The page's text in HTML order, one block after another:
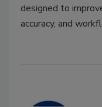
designed to
accuracy, and